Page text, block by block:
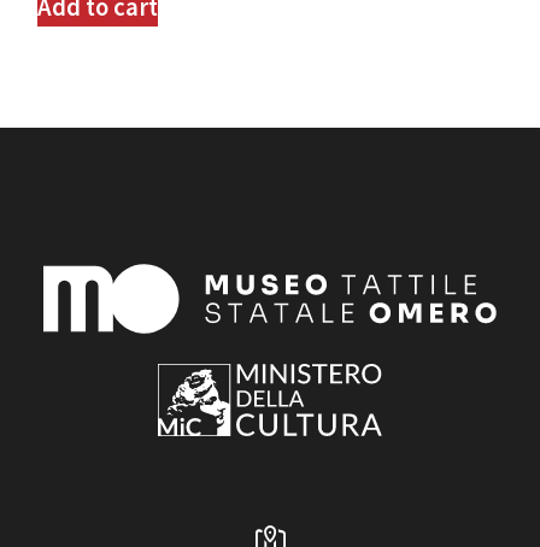
Add to cart